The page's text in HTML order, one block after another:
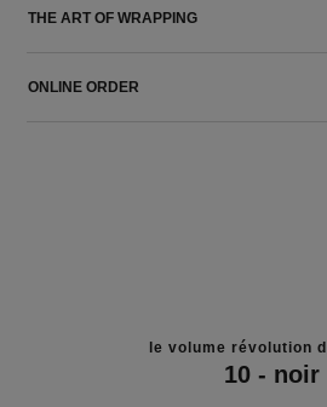
THE ART OF WRAPPING
ONLINE ORDER
le volume révolution
10 - noir